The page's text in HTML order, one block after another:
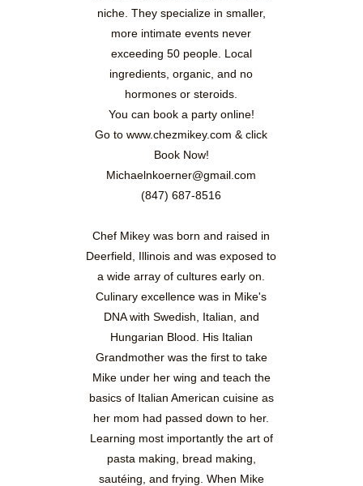
niche. They specialize in smaller,
more intimate events never
exceeding 50 people. Local
ingredients, organic, and no
hormones or steroids.
You can book a party online!
Go to www.chezmikey.com & click
Book Now!
Michaelnkoerner@gmail.com
(847) 687-8516
Chef Mikey was born and raised in
Deerfield, Illinois and was exposed to
a wide array of cultures early on.
Culinary excellence was in Mike's
DNA with Swedish, Italian, and
Hungarian Blood. His Italian
Grandmother was the first to take
Mike under her wing and teach the
basics of Italian American cuisine as
her mom had passed down to her.
Learning most importantly the art of
pasta making, bread making,
sautéing, and frying. When Mike